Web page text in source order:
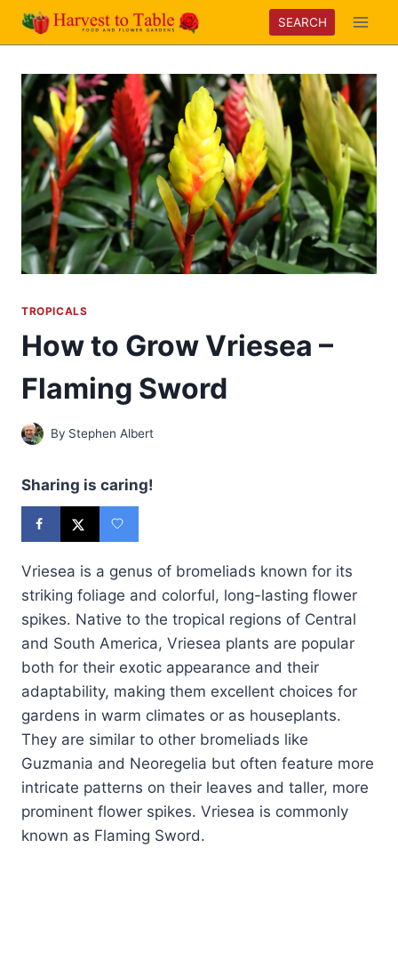
Skip
SEARCH
TROPICALS
How to Grow Vriesea –
Flaming Sword
By Stephen Albert
Sharing is caring!
Vriesea is a genus of bromeliads known for its
striking foliage and colorful, long-lasting flower
spikes. Native to the tropical regions of Central
and South America, Vriesea plants are popular
both for their exotic appearance and their
adaptability, making them excellent choices for
gardens in warm climates or as houseplants.
They are similar to other bromeliads like
Guzmania and Neoregelia but often feature more
intricate patterns on their leaves and taller, more
prominent flower spikes. Vriesea is commonly
known as Flaming Sword.